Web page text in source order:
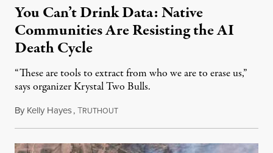
You Can’t Drink Data: Native
Communities Are Resisting the AI
Death Cycle
“These are tools to extract from who we are to erase us,”
says organizer Krystal Two Bulls.
By Kelly Hayes,TRUTHOUTAugust 6, 2026